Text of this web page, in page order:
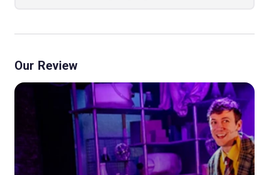
Our Review